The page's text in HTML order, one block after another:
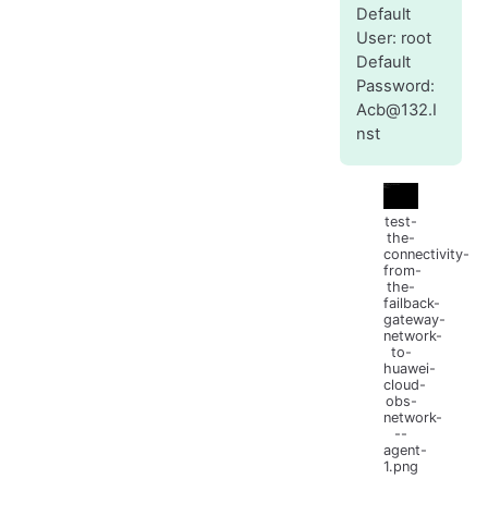
Default
User: root
Default
Password:
Acb@132.I
nst
test-
the-
connectivity-
from-
the-
failback-
gateway-
network-
to-
huawei-
cloud-
obs-
network-
--
agent-
1.png